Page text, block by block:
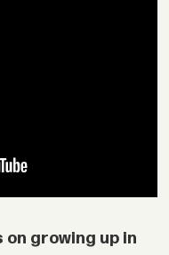
growing up in